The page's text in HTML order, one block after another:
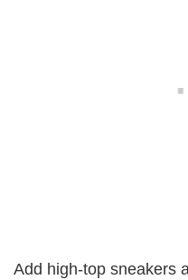
Add high-top sneakers